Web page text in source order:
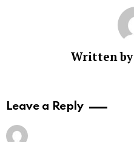
Written by
Leave a Reply